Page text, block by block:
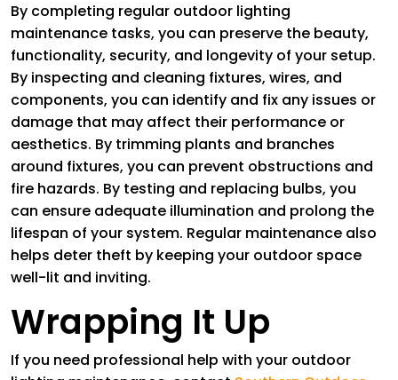
By completing regular outdoor lighting
maintenance tasks, you can preserve the beauty,
functionality, security, and longevity of your setup.
By inspecting and cleaning fixtures, wires, and
components, you can identify and fix any issues or
damage that may affect their performance or
aesthetics. By trimming plants and branches
around fixtures, you can prevent obstructions and
fire hazards. By testing and replacing bulbs, you
can ensure adequate illumination and prolong the
lifespan of your system. Regular maintenance also
helps deter theft by keeping your outdoor space
well-lit and inviting.
Wrapping It Up
If you need professional help with your outdoor